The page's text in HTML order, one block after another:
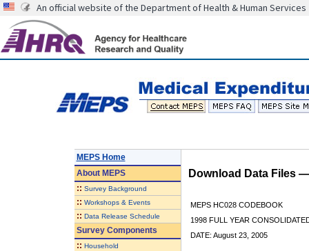
An official website of the Department of Health & Human Services
MEPS Home
AboutMEPS
:: Survey Background
:: Workshops & Events
:: Data Release Schedule
Survey Components
:: Household
Download Data Files
MEPS HC028 CODEBOOK
1998 FULL YEAR
DATE: August 23, 2005